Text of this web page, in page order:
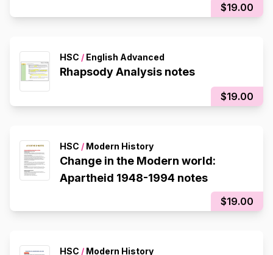
$19.00
HSC / English Advanced
Rhapsody Analysis notes
$19.00
HSC / Modern History
Change in the Modern world:
Apartheid 1948-1994 notes
$19.00
HSC / Modern History